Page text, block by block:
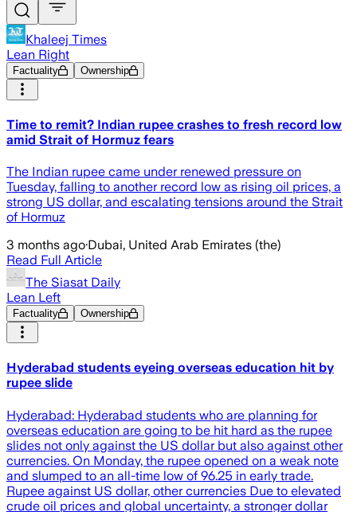
Khaleej Times
Lean Right
Factuality Ownership
Time to remit? Indian rupee crashes to fresh record low
amid Strait of Hormuz fears
The Indian rupee came under renewed pressure on
Tuesday, falling to another record low as rising oil prices, a
strong US dollar, and escalating tensions around the Strait
of Hormuz
3 months ago·Dubai, United Arab Emirates (the)
Read Full Article
The Siasat Daily
Lean Left
Factuality Ownership
Hyderabad students eyeing overseas education hit by
rupee slide
Hyderabad: Hyderabad students who are planning for
overseas education are going to be hit hard as the rupee
slides not only against the US dollar but also against other
currencies. On Monday, the rupee opened on a weak note
and slumped to an all-time low of 96.25 in early trade.
Rupee against US dollar, other currencies Due to elevated
crude oil prices and global uncertainty, a stronger dollar